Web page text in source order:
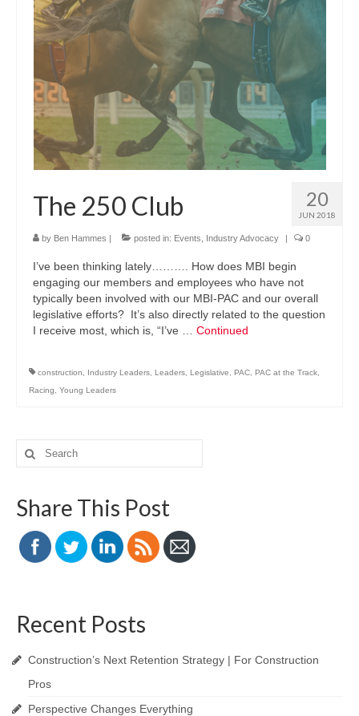
20
JUN 2018
The 250 Club
by Ben Hammes | posted in: Events Industry Advocacy | 0
I’ve been thinking lately………. How does MBI begin
engaging our members and employees who have not
typically been involved with our MBI-PAC and our overall
legislative efforts? It’s also directly related to the question
I receive most, which is, “I’ve … Continued
construction Industry Leaders Leaders Legislative PAC PAC at the Track
Racing
Young Leaders
Search
for:
Share This Post
Recent Posts
Construction’s Next Retention Strategy | For Construction
Pros
Perspective Changes Everything